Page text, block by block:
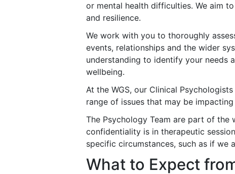
or mental health difficulties. We aim
and resilience.
We work with you to thoroughly
events, relationships and the wider
understanding to identify your needs
wellbeing.
At the WGS, our Clinical
range of issues that may be
The Psychology Team are part of the
confidentiality is in therapeutic
specific circumstances, such as if we
What to Expect